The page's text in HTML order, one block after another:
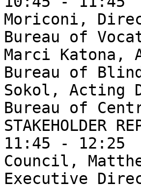
Moriconi,
Bureau of
Marci Katona,
Bureau of
Sokol, Acting
Bureau of
STAKEHOLDER
11:45 - 12:25
Council,
Executive